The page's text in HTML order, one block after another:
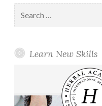
for:
Learn New Skills